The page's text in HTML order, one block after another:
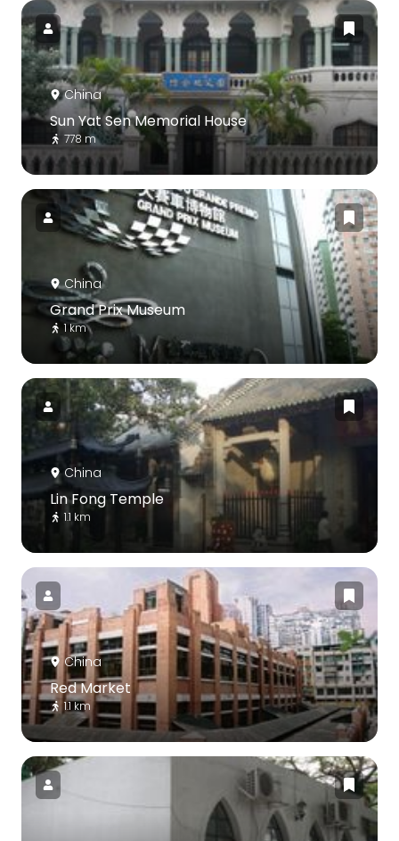
China
Sun Yat Sen Memorial House
778 m
China
Grand Prix Museum
1 km
China
Lin Fong Temple
1.1 km
China
Red Market
1.1 km